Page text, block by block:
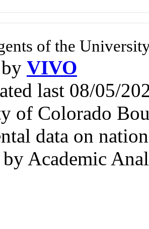
of the
VIVO
last 08/05/
of Colorado
data on
Academic